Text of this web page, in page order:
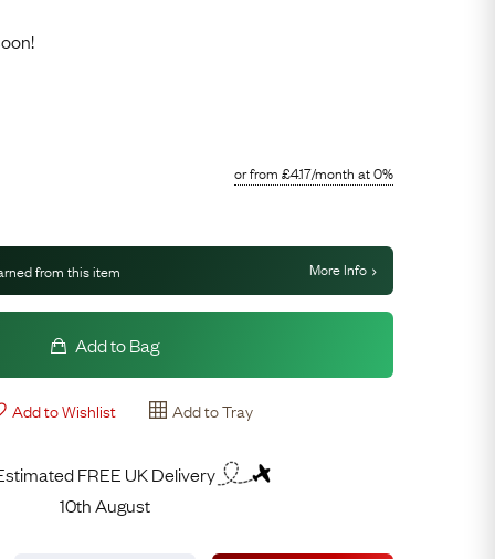
or from £4.17/month at 0%
from this item More Info
Add to Bag
Add to Wishlist Add to Tray
FREE UK Delivery
10th August